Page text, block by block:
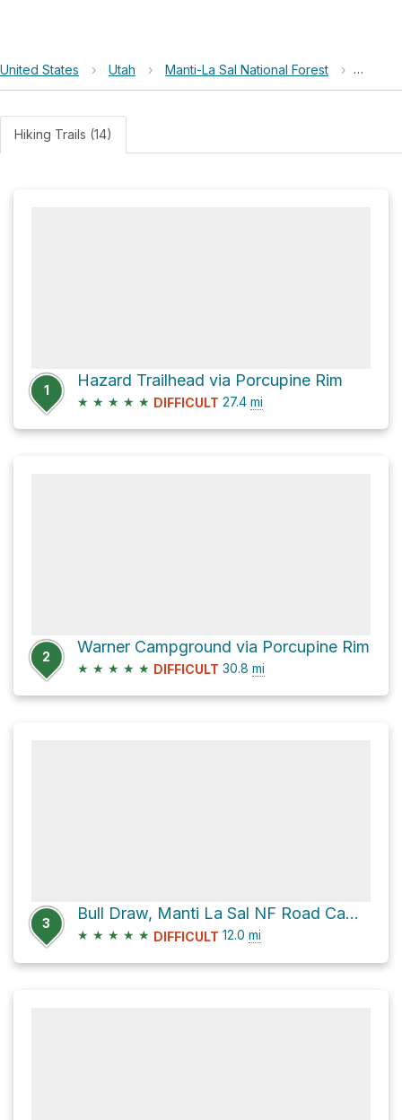
United States › Utah › Manti-La Sal National Forest › Fisher
Hiking Trails (14)
1
Hazard Trailhead via Porcupine Rim
★ ★ ★ ★ ★ DIFFICULT 27.4 mi
2
Warner Campground via Porcupine Rim
★ ★ ★ ★ ★ DIFFICULT 30.8 mi
3
Bull Draw, Manti La Sal NF Road Campsite via North End - Taylor Flat Road and Polar Mesa Road
★ ★ ★ ★ ★ DIFFICULT 12.0 mi